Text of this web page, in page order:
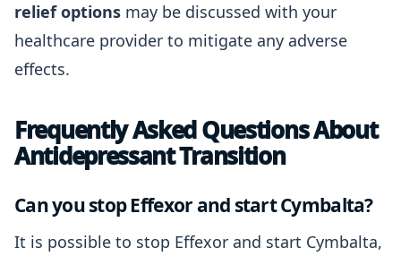
relief options may be discussed with your
healthcare provider to mitigate any adverse
effects.
Frequently Asked Questions About
Antidepressant Transition
Can you stop Effexor and start Cymbalta?
It is possible to stop Effexor and start Cymbalta,